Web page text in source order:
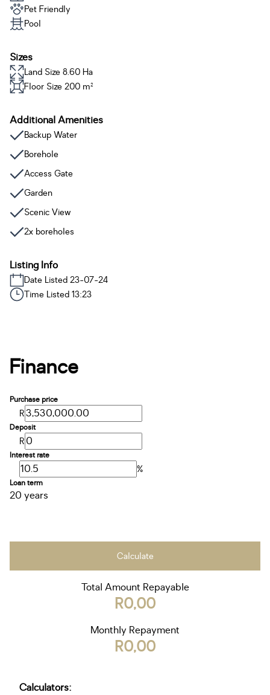
Pet Friendly
Pool
Sizes
Land Size 8.60 Ha
Floor Size 200 m²
Additional Amenities
Backup Water
Borehole
Access Gate
Garden
Scenic View
2x boreholes
Listing Info
Date Listed 23-07-24
Time Listed 13:23
Finance
Purchase price
R
Deposit
R
Interest rate
%
Loan term
20 years
Calculate
Total Amount Repayable
R0,00
Monthly Repayment
R0,00
Calculators: